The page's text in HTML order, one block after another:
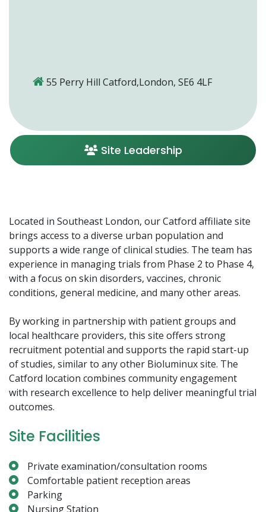
55 Perry Hill Catford,London, SE6 4LF
Site Leadership
Located in Southeast London, our Catford affiliate site
brings access to a diverse urban population and
supports a wide range of clinical studies. The team has
experience in managing trials from Phase 2 to Phase 4,
with a focus on skin disorders, vaccines, chronic
conditions, general medicine, and many other areas.
By working in partnership with patient groups and
local healthcare providers, this site offers strong
recruitment potential and supports the rapid start-up
of studies, similar to any other Bioluminux site. The
Catford location combines community engagement
with research excellence to help deliver meaningful trial
outcomes.
Site Facilities
Private examination/consultation rooms
Comfortable patient reception areas
Parking
Nursing Station